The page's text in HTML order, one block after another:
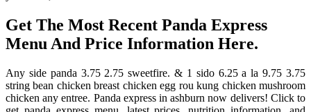
Get The Most Recent Panda Express
Menu And Price Information Here.
Any side panda 3.75 2.75 sweetfire. & 1 sido 6.25 a la 9.75 3.75
string bean chicken breast chicken egg rou kung chicken mushroom
chicken any entree. Panda express in ashburn now delivers! Click to